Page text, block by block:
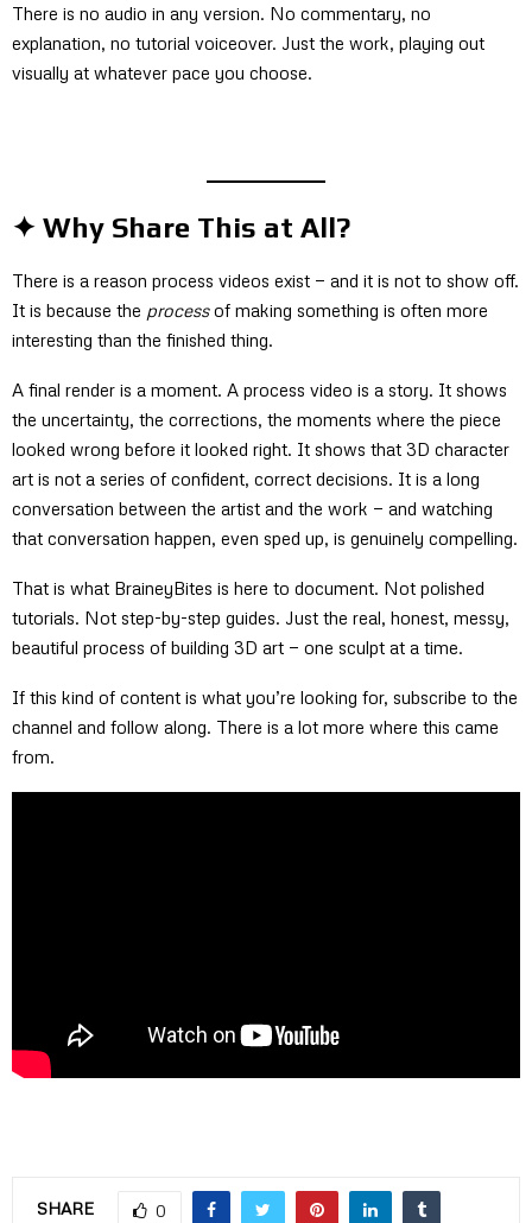
There is no audio in any version. No commentary, no
explanation, no tutorial voiceover. Just the work, playing out
visually at whatever pace you choose.
✦ Why Share This at All?
There is a reason process videos exist — and it is not to show off.
It is because the processof making something is often more
interesting than the finished thing.
A final render is a moment. A process video is a story. It shows
the uncertainty, the corrections, the moments where the piece
looked wrong before it looked right. It shows that 3D character
art is not a series of confident, correct decisions. It is a long
conversation between the artist and the work — and watching
that conversation happen, even sped up, is genuinely compelling.
That is what BraineyBites is here to document. Not polished
tutorials. Not step-by-step guides. Just the real, honest, messy,
beautiful process of building 3D art — one sculpt at a time.
If this kind of content is what you’re looking for, subscribe to the
channel and follow along. There is a lot more where this came
from.
SHARE 0